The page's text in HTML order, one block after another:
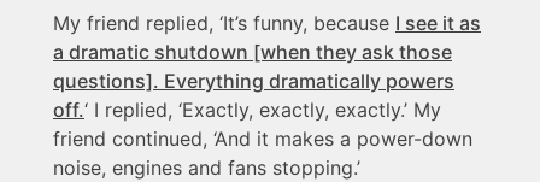
My friend replied, ‘It’s funny, because I see it as
a dramatic shutdown [when they ask those
questions]. Everything dramatically powers
off.‘ I replied, ‘Exactly, exactly, exactly.’ My
friend continued, ‘And it makes a power-down
noise, engines and fans stopping.’